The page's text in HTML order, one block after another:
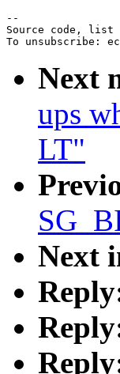
--
Source code, list
To unsubscribe:
Next
ups
LT"
Next